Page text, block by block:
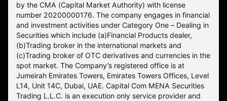
by the CMA (Capital Market Authority) with license
number 20200000176. The company engages in financial
and investment activities under Category One – Dealing in
Securities which include (a)Financial Products dealer,
(b)Trading broker in the international markets and
(c)Trading broker of OTC derivatives and currencies in the
spot market. The Company’s registered office is at
Jumeirah Emirates Towers, Emirates Towers Offices, Level
L14, Unit 14C, Dubai, UAE. Capital Com MENA Securities
Trading L.L.C. is an execution only service provider and